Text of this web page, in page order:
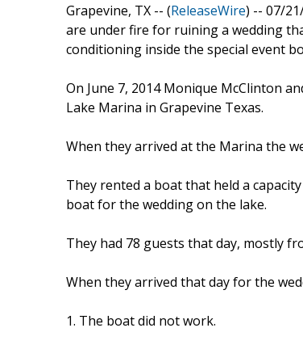
Grapevine, TX -- (ReleaseWire) -- 07/
are under fire for ruining a wedding
conditioning inside the special event
On June 7, 2014 Monique McClinton
Lake Marina in Grapevine Texas.
When they arrived at the Marina the
They rented a boat that held a
boat for the wedding on the lake.
They had 78 guests that day, mostly
When they arrived that day for the
1. The boat did not work.